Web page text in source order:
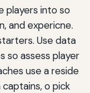
players into so
and expericne.
Use data
so assess player
use a reside
o pick